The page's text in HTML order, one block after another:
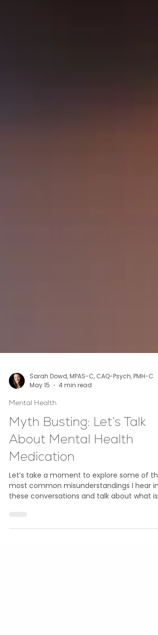
Sarah Dowd, MPAS-C, CAQ-Psych, PMH-C
May 15
4 min read
Mental Health
Myth Busting: Let’s Talk
About Mental Health
Medication
these conversations and talk about what is